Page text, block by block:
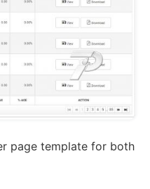
page template for both